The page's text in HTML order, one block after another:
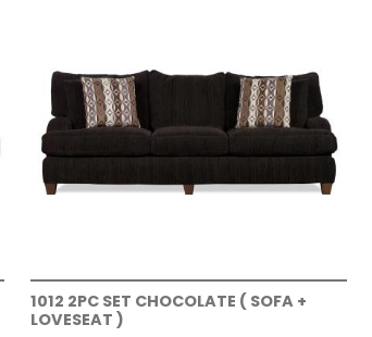
1012 2PC SET CHOCOLATE ( SOFA +
LOVESEAT )